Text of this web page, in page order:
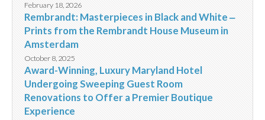
February 18, 2026
Rembrandt: Masterpieces in Black and White ‒
Prints from the Rembrandt House Museum in
Amsterdam
October 8, 2025
Award-Winning, Luxury Maryland Hotel
Undergoing Sweeping Guest Room
Renovations to Offer a Premier Boutique
Experience